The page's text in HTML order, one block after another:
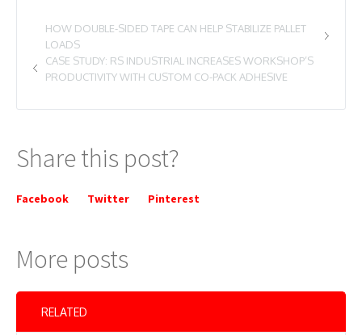
HOW DOUBLE-SIDED TAPE CAN HELP STABILIZE PALLET
LOADS
CASE STUDY: RS INDUSTRIAL INCREASES WORKSHOP’S
PRODUCTIVITY WITH CUSTOM CO-PACK ADHESIVE
Share this post?
Facebook Twitter Pinterest
More posts
RELATED